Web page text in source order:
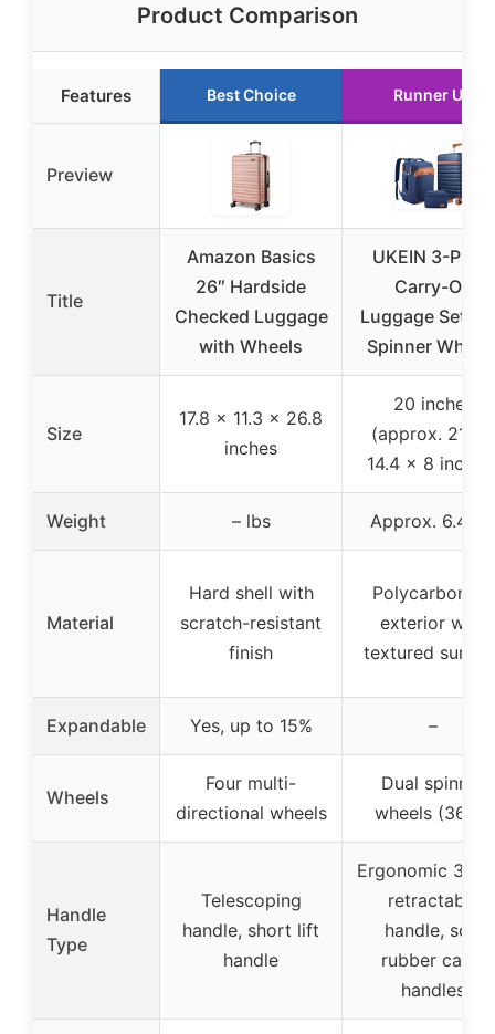
Product Comparison
Features Best Choice Runner Up
Preview
Title
Amazon Basics
26″ Hardside
Checked Luggage
with Wheels
UKEIN 3-Piece
Carry-On
Luggage Set
Spinner
Size
17.8 x 11.3 x 26.8
inches
20 inches
(approx. 21.7 x
14.4 x 8
Weight – lbs Approx. 6.4
Material
Hard shell with
scratch-resistant
finish
Polycarbonate
exterior with
textured
Expandable Yes, up to 15% –
Wheels
Four multi-
directional wheels
Dual spinner
wheels (360°)
Handle
Type
Telescoping
handle, short lift
handle
Ergonomic 3-
retractable
handle, soft
rubber carry
handles